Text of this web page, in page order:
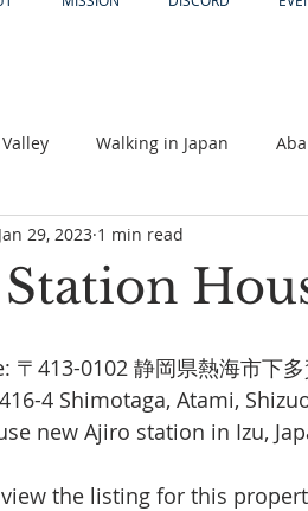
Walking in Japan
Alone Akiya
Jan 29, 2023 1 min read
〒413-0102 静岡県熱海市下
416-4 Shimotaga, Atami,
new Ajiro station in Izu,
the listing for this